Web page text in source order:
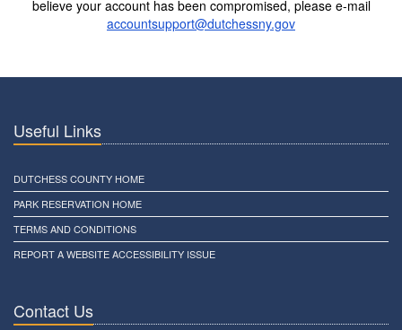
believe your account has been compromised, please e-mail
accountsupport@dutchessny.gov
Useful Links
DUTCHESS COUNTY HOME
PARK RESERVATION HOME
TERMS AND CONDITIONS
REPORT A WEBSITE ACCESSIBILITY ISSUE
Contact Us